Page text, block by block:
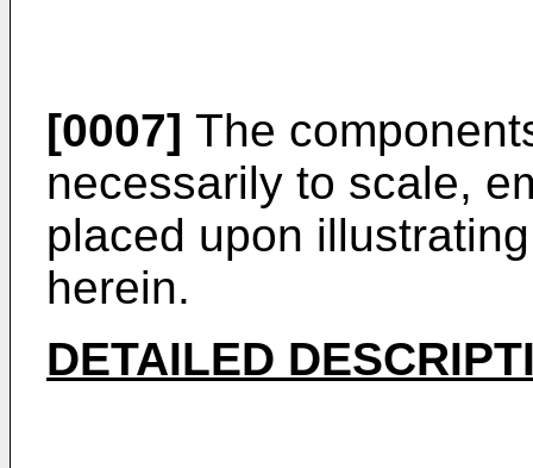
[0007] The
necessarily to scale,
placed upon
herein.
DETAILED